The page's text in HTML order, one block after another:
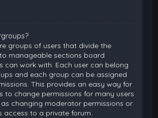
groups of users that divide the
manageable sections board
can work with. Each user can belong
and each group can be assigned
This provides an easy way for
to change permissions for many users
changing moderator permissions or
access to a private forum.